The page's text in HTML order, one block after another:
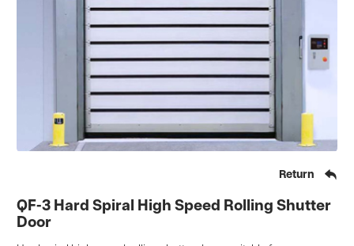
Return 
QF-3 Hard Spiral High Speed Rolling Shutter
Door